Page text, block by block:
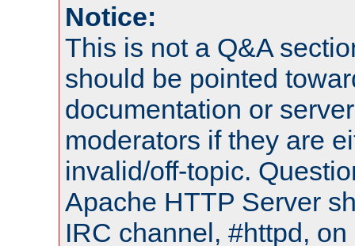
Notice:
This is not a Q&A
should be pointed
documentation or
moderators if they are
invalid/off-topic.
Apache HTTP Server
IRC channel, #httpd,